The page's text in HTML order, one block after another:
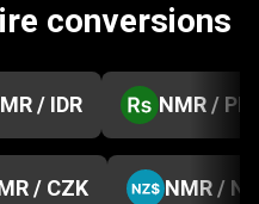
conversions
/ IDR NMR /
/ CZK NMR /